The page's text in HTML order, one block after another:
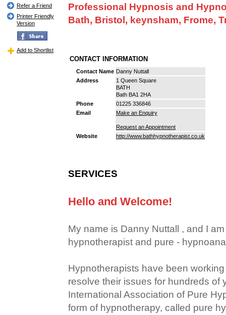
Refer a Friend
Printer Friendly
Version
Add to Shortlist
Professional Hypnosis and
Bath, Bristol, keynsham, Frome,
CONTACT INFORMATION
Contact Name Danny Nuttall
Address
1 Queen Square
BATH
Bath BA1 2HA
Phone
01225 336846
Email
Make an Enquiry
Request an Appointment
Website
http://www.bathhypnotherapist.co.uk
SERVICES
Hello and Welcome!
My name is Danny Nuttall , and I
hypnotherapist and pure -
Hypnotherapists have been
resolve their issues for hundreds of
International Association of Pure
form of hypnotherapy, called pure